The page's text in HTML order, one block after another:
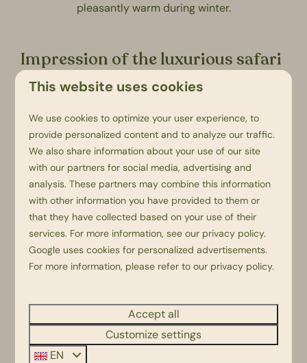
pleasantly warm during winter.
Impression of the luxurious safari
tents
This website uses cookies
We use cookies to optimize your user experience, to
provide personalized content and to analyze our traffic.
We also share information about your use of our site
with our partners for social media, advertising and
analysis. These partners may combine this information
with other information you have provided to them or
that they have collected based on your use of their
services. For more information, see our privacy policy.
Google uses cookies for personalized advertisements.
For more information, please refer to our privacy policy.
Accept all
Customize settings
EN